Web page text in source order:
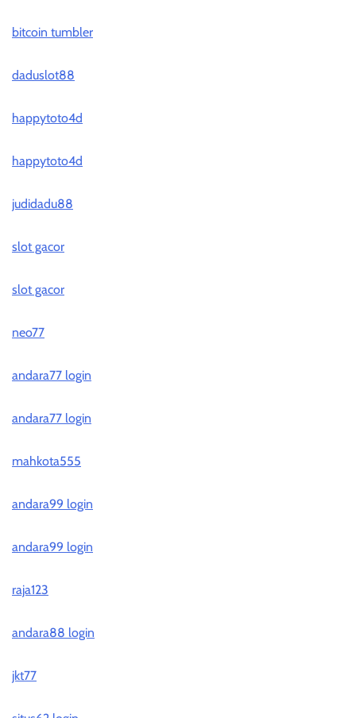
bitcoin tumbler
daduslot88
happytoto4d
happytoto4d
judidadu88
slot gacor
slot gacor
neo77
andara77 login
andara77 login
mahkota555
andara99 login
andara99 login
raja123
andara88 login
jkt77